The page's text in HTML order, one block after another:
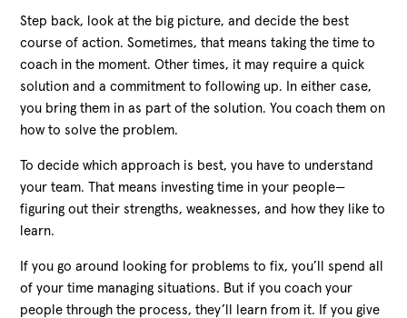
Step back, look at the big picture, and decide the best
course of action. Sometimes, that means taking the time to
coach in the moment. Other times, it may require a quick
solution and a commitment to following up. In either case,
you bring them in as part of the solution. You coach them on
how to solve the problem.
To decide which approach is best, you have to understand
your team. That means investing time in your people—
figuring out their strengths, weaknesses, and how they like to
learn.
If you go around looking for problems to fix, you’ll spend all
of your time managing situations. But if you coach your
people through the process, they’ll learn from it. If you give